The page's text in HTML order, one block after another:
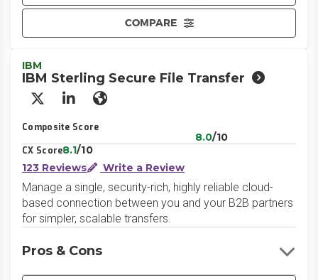
COMPARE
IBM
IBM Sterling Secure File Transfer
X/Twitter
LinkedInWebsite
Composite Score
8.0/10
CX Score8.1/10
123 Reviews
Write a Review
Manage a single, security-rich, highly reliable cloud-
based connection between you and your B2B partners
for simpler, scalable transfers.
Pros & Cons